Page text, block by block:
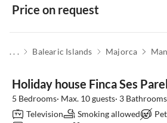
Price on request
. . . Balearic Islands Majorca
Holiday house Finca Ses
5 Bedrooms· Max. 10 guests· 3 Bathrooms
Television
Smoking allowed